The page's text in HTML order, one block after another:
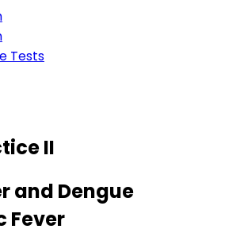
Tests
II
and Dengue
Fever